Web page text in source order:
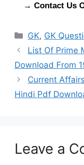
→ Contact Us
Categories
GK, GK
List Of Prime
Download From
Current
Hindi Pdf
Leave a